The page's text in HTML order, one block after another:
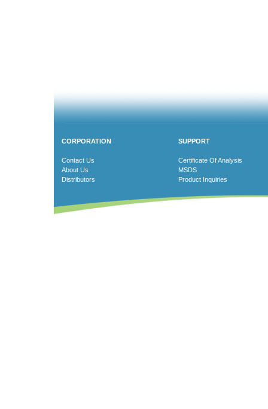
CORPORATION SUPPORT
Contact Us
Certificate Of Analysis
About Us
MSDS
Distributors
Product Inquiries